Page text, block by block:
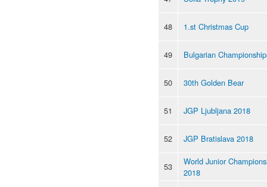
48 1.st Christmas Cup
49 Bulgarian
50 30th Golden Bear
51 JGP Ljubljana 2018
52 JGP Bratislava 2018
53
World Junior
2018